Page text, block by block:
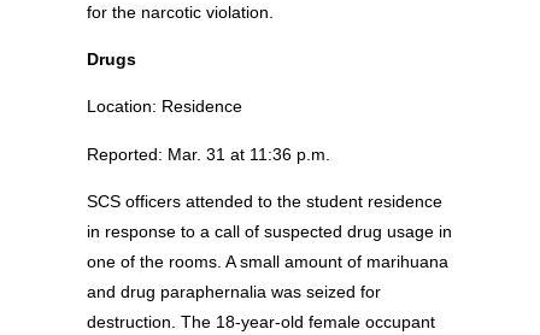
for the narcotic violation.
Drugs
Location: Residence
Reported: Mar. 31 at 11:36 p.m.
SCS officers attended to the student residence
in response to a call of suspected drug usage in
one of the rooms. A small amount of marihuana
and drug paraphernalia was seized for
destruction. The 18-year-old female occupant